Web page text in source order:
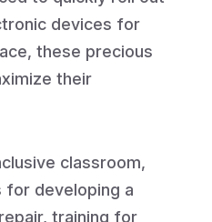
devices for
these precious
their
classroom,
for developing a
training for